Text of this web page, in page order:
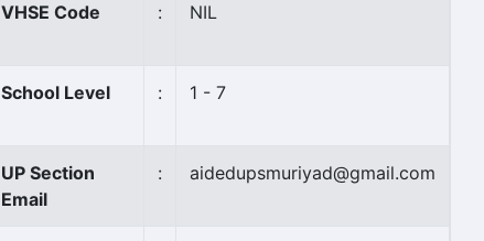
VHSE Code : NIL
School Level : 1 - 7
UP Section
Email
: aidedupsmuriyad@gmail.com